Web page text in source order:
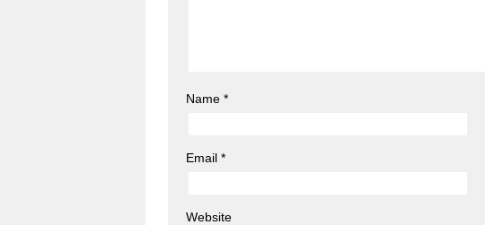
Name *
Email *
Website